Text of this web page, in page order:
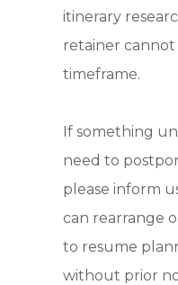
itinerary
retainer
timeframe.
If something
need to
please inform
can rearrange
to resume
without prior